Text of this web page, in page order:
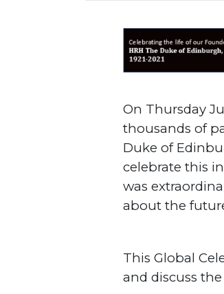
On Thursday
thousands of
Duke of
celebrate this
was
about the
This Global
and discuss